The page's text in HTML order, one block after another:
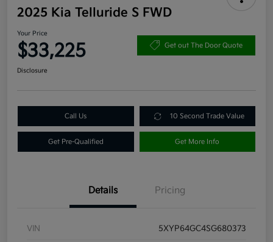
2025 Kia Telluride S FWD
Your Price
$33,225 Get out The Door Quote
Disclosure
Call Us 10 Second Trade Value
Get Pre-Qualified Get More Info
Details Pricing
VIN 5XYP64GC4SG680373